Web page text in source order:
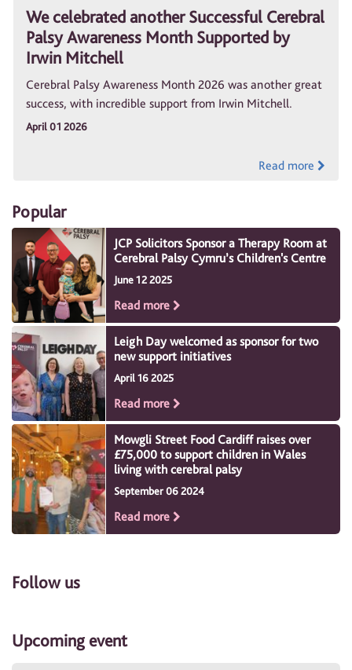
We celebrated another Successful Cerebral
Palsy Awareness Month Supported by
Irwin Mitchell
Cerebral Palsy Awareness Month 2026 was another great
success, with incredible support from Irwin Mitchell.
April 01 2026
Read more
Popular
JCP Solicitors Sponsor a Therapy Room at
Cerebral Palsy Cymru’s Children's Centre
June 12 2025
Read more
Leigh Day welcomed as sponsor for two
new support initiatives
April 16 2025
Read more
Mowgli Street Food Cardiff raises over
£75,000 to support children in Wales
living with cerebral palsy
September 06 2024
Read more
Follow us
Upcoming event